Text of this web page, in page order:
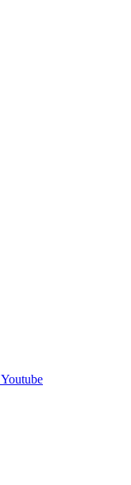
Youtube